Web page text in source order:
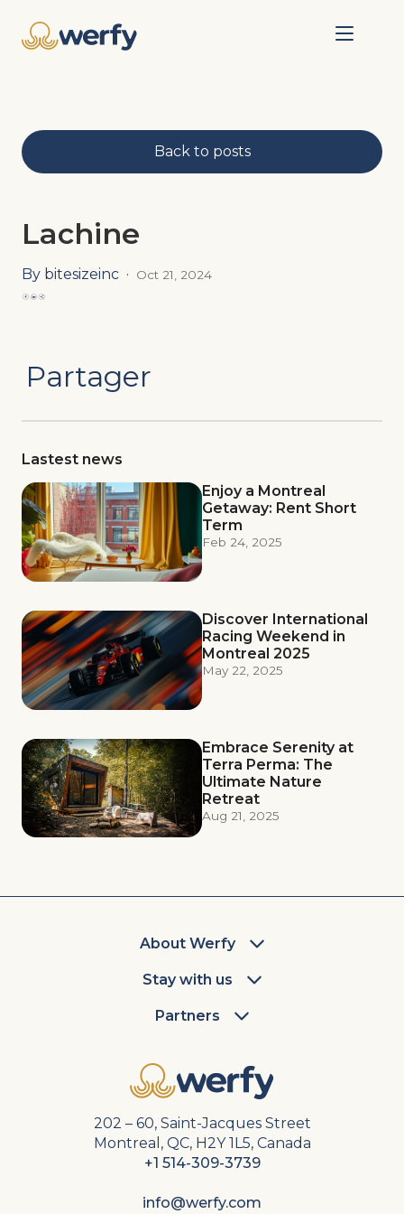
Back to posts
Lachine
By bitesizeinc · Oct 21, 2024
Partager
Lastest news
Enjoy a Montreal
Getaway: Rent Short
Term
Feb 24, 2025
Discover International
Racing Weekend in
Montreal 2025
May 22, 2025
Embrace Serenity at
Terra Perma: The
Ultimate Nature
Retreat
Aug 21, 2025
202 – 60, Saint-Jacques Street
Montreal, QC, H2Y 1L5, Canada
+1 514-309-3739
info@werfy.com
About Werfy
Stay with us
Partners